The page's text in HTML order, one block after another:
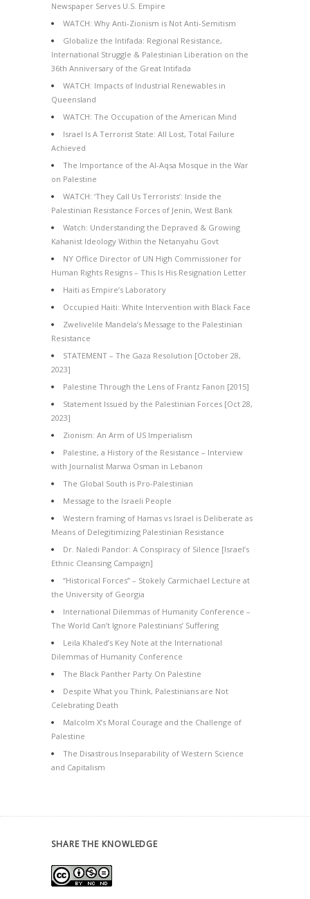
Newspaper Serves U.S. Empire
WATCH: Why Anti-Zionism is Not Anti-Semitism
Globalize the Intifada: Regional Resistance,
International Struggle & Palestinian Liberation on the
36th Anniversary of the Great Intifada
WATCH: Impacts of Industrial Renewables in
Queensland
WATCH: The Occupation of the American Mind
Israel Is A Terrorist State: All Lost, Total Failure
Achieved
The Importance of the Al-Aqsa Mosque in the War
on Palestine
WATCH: ‘They Call Us Terrorists’: Inside the
Palestinian Resistance Forces of Jenin, West Bank
Watch: Understanding the Depraved & Growing
Kahanist Ideology Within the Netanyahu Govt
NY Office Director of UN High Commissioner for
Human Rights Resigns – This Is His Resignation Letter
Haiti as Empire’s Laboratory
Occupied Haiti: White Intervention with Black Face
Zwelivelile Mandela’s Message to the Palestinian
Resistance
STATEMENT – The Gaza Resolution [October 28,
2023]
Palestine Through the Lens of Frantz Fanon [2015]
Statement Issued by the Palestinian Forces [Oct 28,
2023]
Zionism: An Arm of US Imperialism
Palestine, a History of the Resistance – Interview
with Journalist Marwa Osman in Lebanon
The Global South is Pro-Palestinian
Message to the Israeli People
Western framing of Hamas vs Israel is Deliberate as
Means of Delegitimizing Palestinian Resistance
Dr. Naledi Pandor: A Conspiracy of Silence [Israel’s
Ethnic Cleansing Campaign]
“Historical Forces” – Stokely Carmichael Lecture at
the University of Georgia
International Dilemmas of Humanity Conference –
The World Can’t Ignore Palestinians’ Suffering
Leila Khaled’s Key Note at the International
Dilemmas of Humanity Conference
The Black Panther Party On Palestine
Despite What you Think, Palestinians are Not
Celebrating Death
Malcolm X’s Moral Courage and the Challenge of
Palestine
The Disastrous Inseparability of Western Science
and Capitalism
SHARE THE KNOWLEDGE